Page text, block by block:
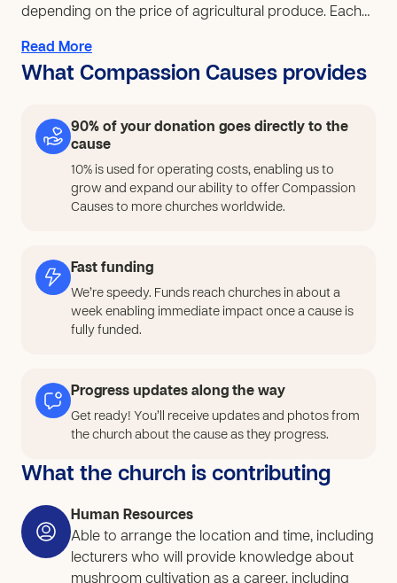
depending on the price of agricultural produce. Each
around 30,000 baht. On average, they earn over 80
baht per day. A family of four earns an average of 20
family expenses. This leads to migration to major cities
and overseas for work. This results in families not living
together, leading to numerous problems such as family
breakdown, drug addiction, delinquency, petty theft,
and sexual issues. These problems persist at both the
vocational skills and the right support to generate a
sufficient income from their own resources, such as
land and other assets. Therefore, this project aims to
promote knowledge and skills in vocational skills and
families.
Read More
What Compassion Causes provides
90% of your donation goes directly to the
cause
10% is used for operating costs, enabling us to
grow and expand our ability to offer Compassion
Causes to more churches worldwide.
Fast funding
We’re speedy. Funds reach churches in about a
week enabling immediate impact once a cause is
fully funded.
Progress updates along the way
Get ready! You’ll receive updates and photos from
the church about the cause as they progress.
What the church is contributing
Human Resources
Able to arrange the location and time, including
lecturers who will provide knowledge about
mushroom cultivation as a career, including